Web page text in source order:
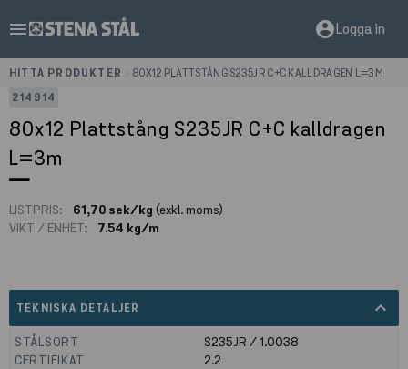
menu account_circleLogga in
HITTA PRODUKTER
80X12 PLATTSTÅNG S235JR C+C KALLDRAGEN L=3M
214914
80x12 Plattstång S235JR C+C kalldragen
L=3m
LISTPRIS: 61,70 sek/kg (exkl. moms)
VIKT / ENHET:
7.54 kg/m
TEKNISKA DETALJER expand_less
STÅLSORT
S235JR / 1.0038
CERTIFIKAT
2.2